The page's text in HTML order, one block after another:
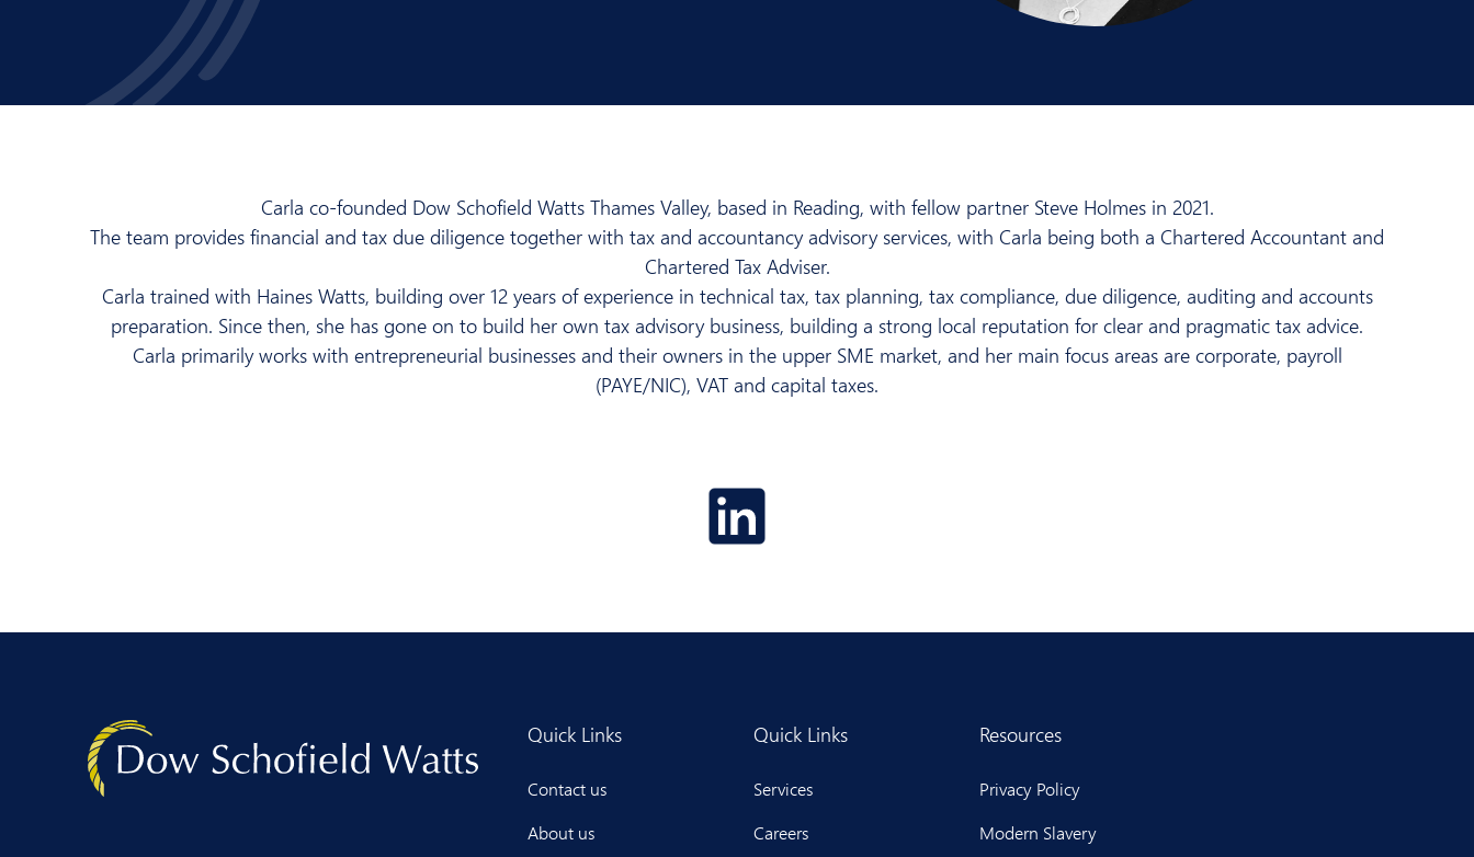
Carla co-founded Dow Schofield Watts Thames Valley, based in Reading, with fellow partner Steve Holmes in 2021.
The team provides financial and tax due diligence together with tax and accountancy advisory services, with Carla being both a Chartered Accountant and
Chartered Tax Adviser.
Carla trained with Haines Watts, building over 12 years of experience in technical tax, tax planning, tax compliance, due diligence, auditing and accounts
preparation. Since then, she has gone on to build her own tax advisory business, building a strong local reputation for clear and pragmatic tax advice.
Carla primarily works with entrepreneurial businesses and their owners in the upper SME market, and her main focus areas are corporate, payroll
(PAYE/NIC), VAT and capital taxes.
Quick Links
Contact us
About us
Quick Links
Services
Careers
Resources
Privacy Policy
Modern Slavery